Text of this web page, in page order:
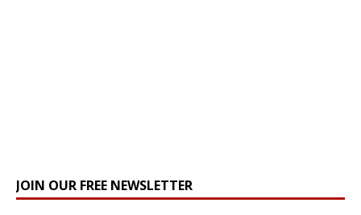
JOIN OUR FREE NEWSLETTER